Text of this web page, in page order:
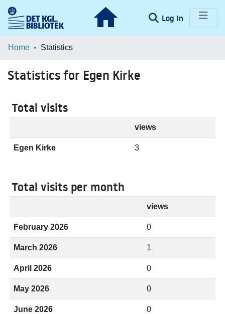
Log In (current)
Communities & Collections
Home Statistics
Statistics for Egen Kirke
Total visits
views
Egen Kirke 3
Total visits per month
views
February 2026 0
March 2026 1
April 2026 0
May 2026 0
June 2026 0